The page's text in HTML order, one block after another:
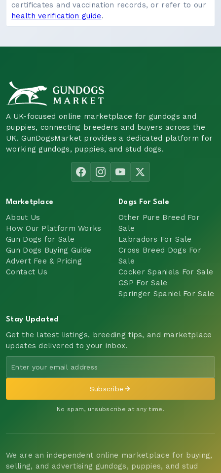
certificates and vaccination records, or refer to our
health verification guide.
A UK-focused online marketplace for gundogs and
puppies, connecting breeders and buyers across the
UK. GunDogsMarket provides a dedicated platform for
working gundogs, puppies, and stud dogs.
Marketplace
About Us
How Our Platform Works
Gun Dogs for Sale
Gun Dogs Buying Guide
Advert Fee & Pricing
Contact Us
Dogs For Sale
Other Pure Breed For
Sale
Labradors For Sale
Cross Breed Dogs For
Sale
Cocker Spaniels For Sale
GSP For Sale
Springer Spaniel For Sale
Stay Updated
Get the latest listings, breeding tips, and marketplace
updates delivered to your inbox.
Subscribe
No spam, unsubscribe at any time.
We are an independent online marketplace for buying,
selling, and advertising gundogs, puppies, and stud